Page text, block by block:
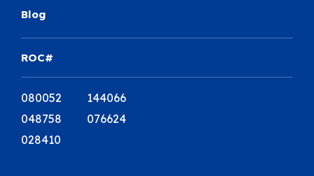
Blog
ROC#
080052 144066
048758 076624
028410